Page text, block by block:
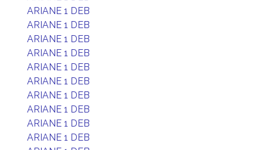
ARIANE 1 DEB
ARIANE 1 DEB
ARIANE 1 DEB
ARIANE 1 DEB
ARIANE 1 DEB
ARIANE 1 DEB
ARIANE 1 DEB
ARIANE 1 DEB
ARIANE 1 DEB
ARIANE 1 DEB